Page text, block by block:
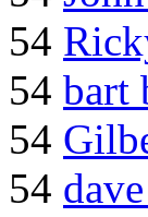
54
54 bart
54
54